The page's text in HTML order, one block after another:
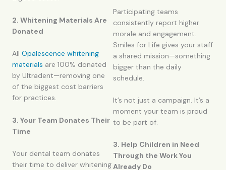
2. Whitening Materials Are
Donated
All Opalescence whitening
materials are 100% donated
by Ultradent—removing one
of the biggest cost barriers
for practices.
3. Your Team Donates Their
Time
Your dental team donates
their time to deliver whitening
Participating teams
consistently report higher
morale and engagement.
Smiles for Life gives your staff
a shared mission—something
bigger than the daily
schedule.
It’s not just a campaign. It’s a
moment your team is proud
to be part of.
3. Help Children in Need
Through the Work You
Already Do